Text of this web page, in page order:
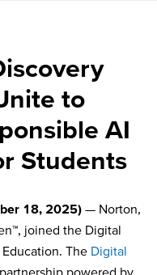
to
AI
Students
18, 2025) — Norton,
joined the Digital
The Digital
powered by